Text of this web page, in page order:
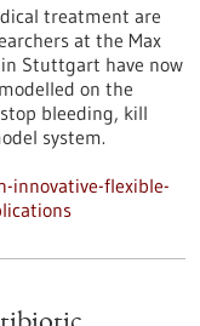
treatment are
at the Max
Stuttgart have now
on the
bleeding, kill
system.
innovative-flexible-